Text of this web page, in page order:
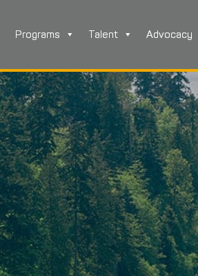
Programs Talent Advocacy